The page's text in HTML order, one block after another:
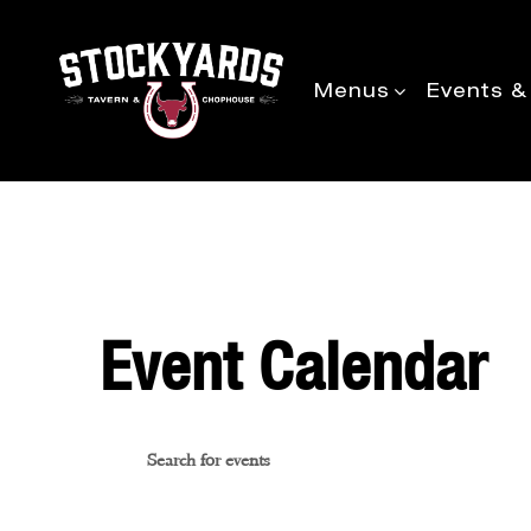
Menus Events
Event Calendar
Events
Enter